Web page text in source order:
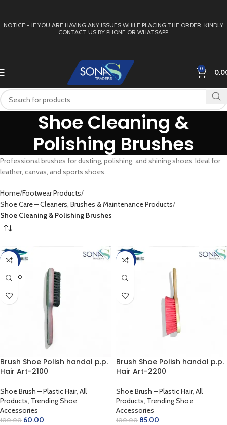
NOTICE:- IF YOU ARE HAVING ANY ISSUES WHILE PLACING THE ORDER, KINDLY
CONTACT US BY PHONE OR WHATSAPP.
0
Shoe Cleaning &
Polishing Brushes
Professional brushes for dusting, polishing, and shining shoes. Ideal for
leather, canvas, and sports shoes.
Home Footwear Products
Shoe Care – Cleaners, Brushes & Maintenance Products
Shoe Cleaning & Polishing Brushes
-40%
SOLD O
UT
Brush Shoe Polish handal p.p.
Hair Art-2100
Shoe Brush – Plastic Hair, All
Products, Trending Shoe
Accessories
100.00 60.00
-15%
Brush Shoe Polish handal p.p.
Hair Art-2200
Shoe Brush – Plastic Hair, All
Products, Trending Shoe
Accessories
100.00 85.00